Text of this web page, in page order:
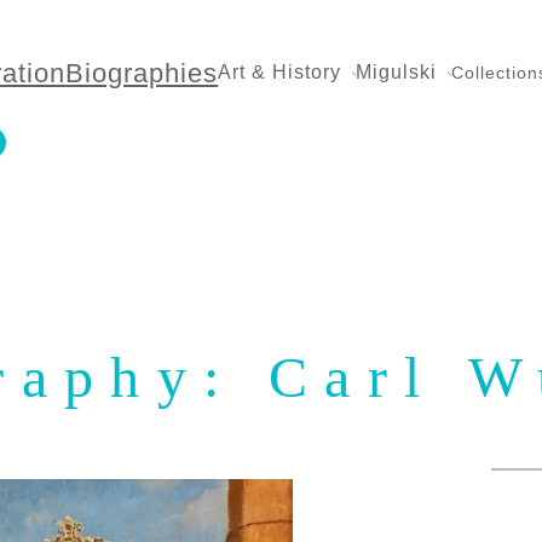
BiographiesArt & History Migulski
Carl